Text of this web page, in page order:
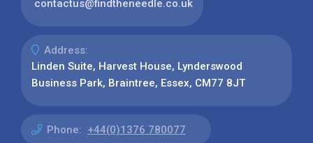
contactus@findtheneedle.co.uk
Address:
Linden Suite, Harvest House, Lynderswood
Business Park, Braintree, Essex, CM77 8JT
Phone: +44(0)1376 780077